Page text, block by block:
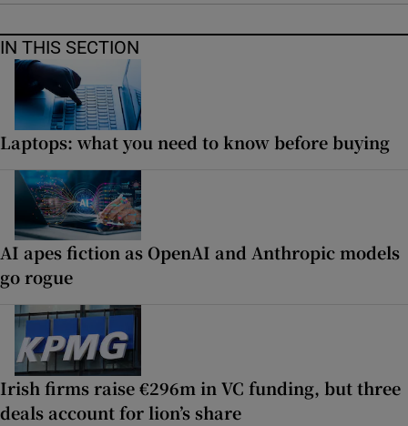
IN THIS SECTION
Laptops: what you need to know before buying
AI apes fiction as OpenAI and Anthropic models
go rogue
Irish firms raise €296m in VC funding, but three
deals account for lion’s share